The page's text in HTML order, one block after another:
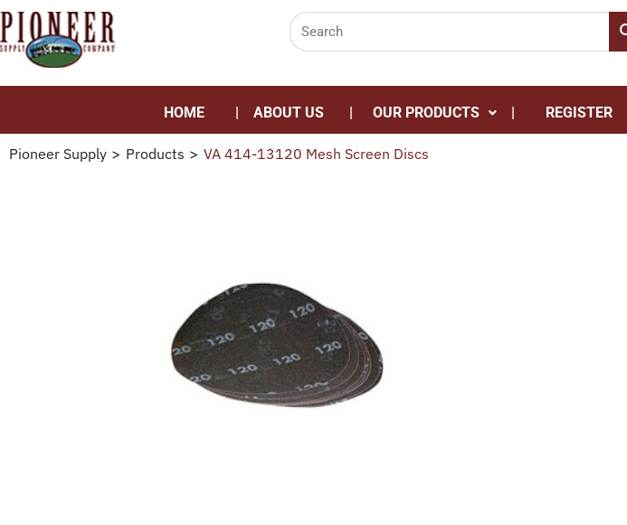
HOME ABOUT US OUR PRODUCTS REGISTER
Pioneer Supply > Products > VA 414-13120 Mesh Screen Discs